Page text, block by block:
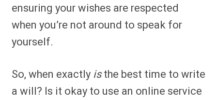
)
ensuring your wishes are respected
when you’re not around to speak for
yourself.
So, when exactly isthe best time to write
a will? Is it okay to use an online service